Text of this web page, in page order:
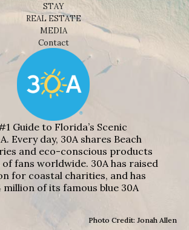
STAY
REAL ESTATE
MEDIA
Contact
Guide to Florida’s Scenic
Every day, 30A shares Beach
and eco-conscious products
fans worldwide. 30A has raised
for coastal charities, and has
million of its famous blue 30A
Photo Credit: Jonah Allen